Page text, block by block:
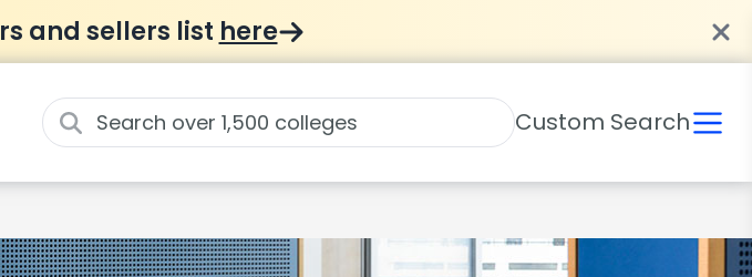
and sellers list here
Custom Search